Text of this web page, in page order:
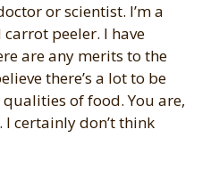
or scientist. I’m a
peeler. I have
are any merits to the
there’s a lot to be
of food. You are,
certainly don’t think